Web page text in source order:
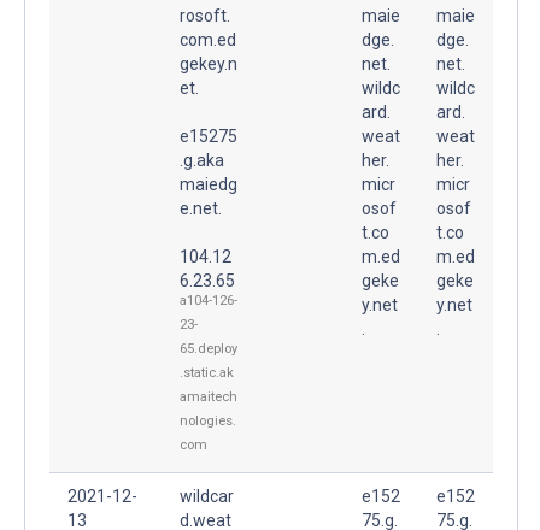
rosoft.
com.ed
gekey.n
et.
e15275
.g.aka
maiedg
e.net.
104.12
6.23.65
a104-126-
23-
65.deploy
.static.ak
amaitech
nologies.
com
maie
dge.
net.
wildc
ard.
weat
her.
micr
osof
t.co
m.ed
geke
y.net
maie
dge.
net.
wildc
ard.
weat
her.
micr
osof
t.co
m.ed
geke
y.net
2021-12-
13
wildcar
d.weat
e152
75.g.
e152
75.g.